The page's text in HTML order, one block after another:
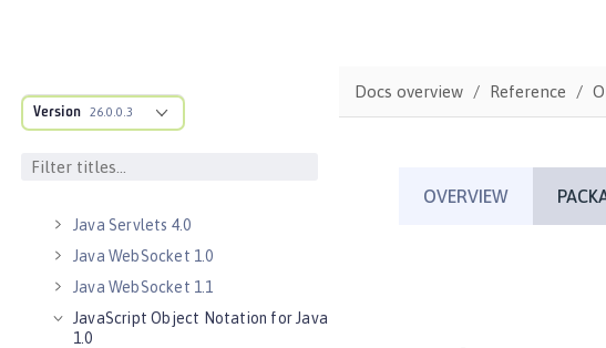
Version 26.0.0.3
Java Message Service 2.0
Java RESTful Services Client 2.0
Java RESTful Services Client 2.1
Java Servlets 4.0
Java WebSocket 1.0
Java WebSocket 1.1
JavaScript Object Notation for Java
1.0
Docs overview Reference